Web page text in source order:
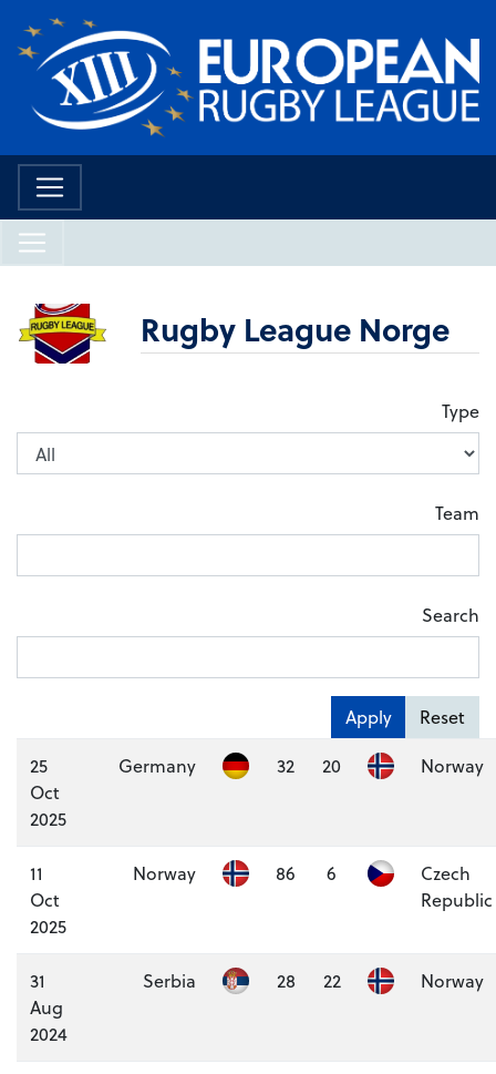
Rugby League Norge
Type
Team
Search
Apply
Reset
25
Oct
2025
Germany 32 20 Norway
11
Oct
2025
Norway 86 6
Czech
Republic
31
Aug
2024
Serbia 28 22 Norway